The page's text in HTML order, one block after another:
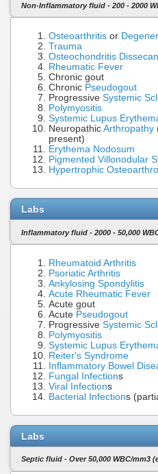
Non-Inflammatory fluid - 200 - 2000
Osteoarthritis or
Trauma
Osteochondritis
Rheumatic Fever
Chronic gout
Chronic Pseudogout
Progressive Systemic
Polymyositis
Systemic Lupus
Neuropathic Arthropathy
present)
Erythema Nodosum
Pigmented Villonodular
Hypertrophic
Labs
Inflammatory fluid - 2000 - 50,000
Rheumatoid Arthritis
Psoriatic Arthritis
Ankylosing Spondylitis
Acute Rheumatic Fever
Acute gout
Acute Pseudogout
Progressive Systemic
Polymyositis
Systemic Lupus
Reiter's Syndrome
Inflammatory Bowel
Fungal Infections
Viral Infections
Bacterial Infections
Labs
Septic fluid - Over 50,000 WBC/mm3